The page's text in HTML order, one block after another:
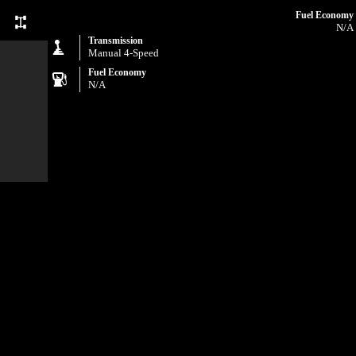
Fuel Economy
N/A
Transmission
Manual 4-Speed
Fuel Economy
N/A